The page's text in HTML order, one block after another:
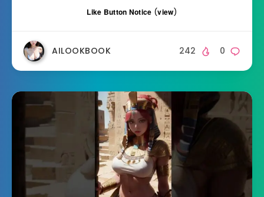
Like Button Notice (view)
AILOOKBOOK 0
242